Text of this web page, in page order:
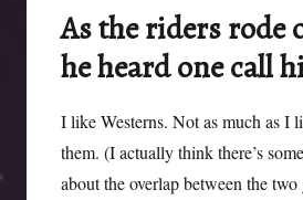
As the riders rode
he heard one call
I like Westerns. Not as much as I
them. (I actually think there’s
about the overlap between the two